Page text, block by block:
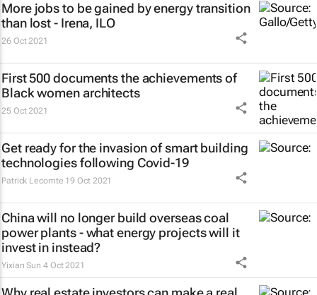
More jobs to be gained by energy transition
than lost - Irena, ILO
26 Oct 2021
First 500 documents the achievements of
Black women architects
25 Oct 2021
Get ready for the invasion of smart building
technologies following Covid-19
Patrick Lecomte 19 Oct 2021
China will no longer build overseas coal
power plants - what energy projects will it
invest in instead?
Yixian Sun 4 Oct 2021